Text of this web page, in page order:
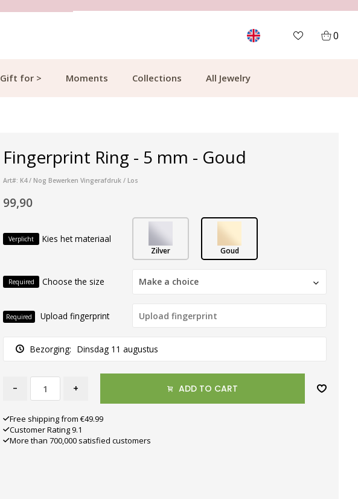
0
Gift for > Moments Collections All Jewelry
Fingerprint Ring - 5 mm - Goud
Art#: K4 / Nog Bewerken Vingerafdruk / Los
99,90
Verplicht Kies het materiaal
Zilver Goud
Required Choose the size Make a choice
Required Upload fingerprint
Bezorging: Dinsdag 11 augustus
- + ADD TO CART
Free shipping from €49.99
Customer Rating 9.1
More than 700,000 satisfied customers